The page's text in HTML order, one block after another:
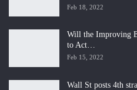
Feb 18, 2022
Will the Improving
to Act…
Feb 15, 2022
Wall St posts 4th